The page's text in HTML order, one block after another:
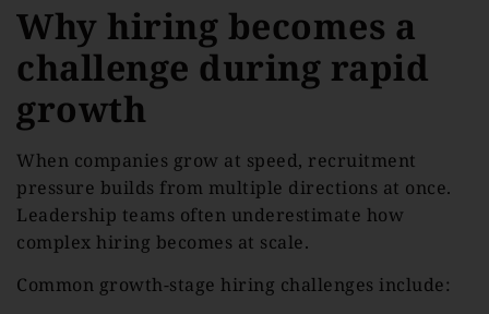
Why hiring becomes a
challenge during rapid
growth
When companies grow at speed, recruitment
pressure builds from multiple directions at once.
Leadership teams often underestimate how
complex hiring becomes at scale.
Common growth-stage hiring challenges include: